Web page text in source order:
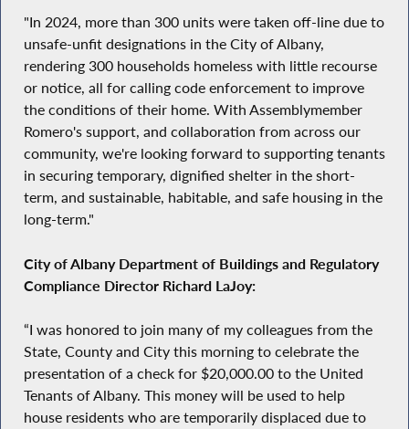
"In 2024, more than 300 units were taken off-line due to
unsafe-unfit designations in the City of Albany,
rendering 300 households homeless with little recourse
or notice, all for calling code enforcement to improve
the conditions of their home. With Assemblymember
Romero's support, and collaboration from across our
community, we're looking forward to supporting tenants
in securing temporary, dignified shelter in the short-
term, and sustainable, habitable, and safe housing in the
long-term."
City of Albany Department of Buildings and Regulatory
Compliance Director Richard LaJoy:
“I was honored to join many of my colleagues from the
State, County and City this morning to celebrate the
presentation of a check for $20,000.00 to the United
Tenants of Albany. This money will be used to help
house residents who are temporarily displaced due to